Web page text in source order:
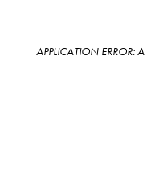
APPLICATION ERROR: